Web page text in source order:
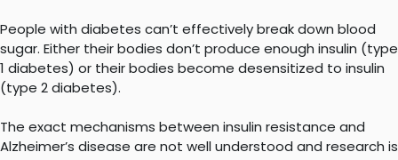
People with diabetes can’t effectively break down blood
sugar. Either their bodies don’t produce enough insulin (type
1 diabetes) or their bodies become desensitized to insulin
(type 2 diabetes).
The exact mechanisms between insulin resistance and
Alzheimer’s disease are not well understood and research is